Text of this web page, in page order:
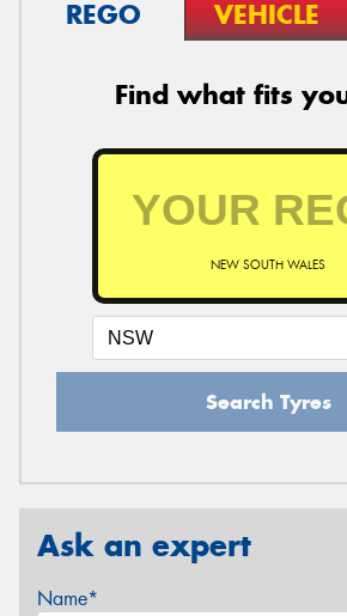
REGO VEHICLE
Find what fits
NEW SOUTH WALES
Search Tyres
Ask an expert
Name*